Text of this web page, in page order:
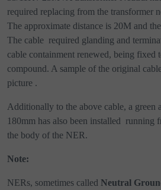
required replacing from the transformer
The approximate distance is 20M and
The cable required glanding and
cable containment renewed, being fixed
compound. A sample of the original
picture .
Additionally to the above cable, a green
180mm has also been installed running
the body of the NER.
Note:
NERs, sometimes called Neutral